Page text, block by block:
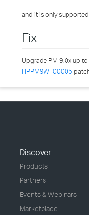
and it is only supported
Fix
Upgrade PM 9.0x up
HPPM9W_00005
Discover
Products
Partners
Events & Webinars
Marketplace